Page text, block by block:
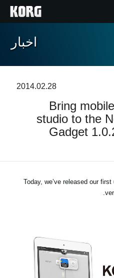
اخبار
2014.02.28
Bring
studio to the
Gadget
Today, we’ve released our